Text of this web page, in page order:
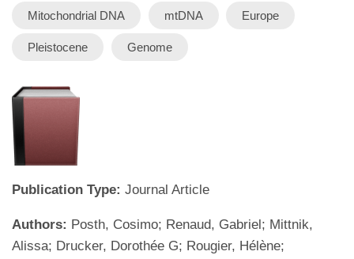
Mitochondrial DNA mtDNA Europe
Pleistocene Genome
Publication Type: Journal Article
Authors: Posth, Cosimo; Renaud, Gabriel; Mittnik,
Alissa; Drucker, Dorothée G; Rougier, Hélène;